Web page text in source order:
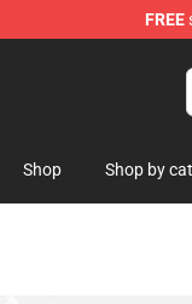
FREE
Shop Shop by